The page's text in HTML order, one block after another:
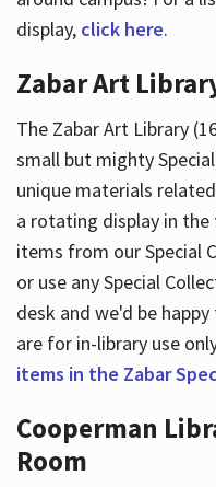
display, click here.
Zabar Art
The Zabar Art Library
small but mighty
unique materials
a rotating display in
items from our Special
or use any Special
desk and we'd be
are for in-library use
items in the Zabar
Cooperman
Room